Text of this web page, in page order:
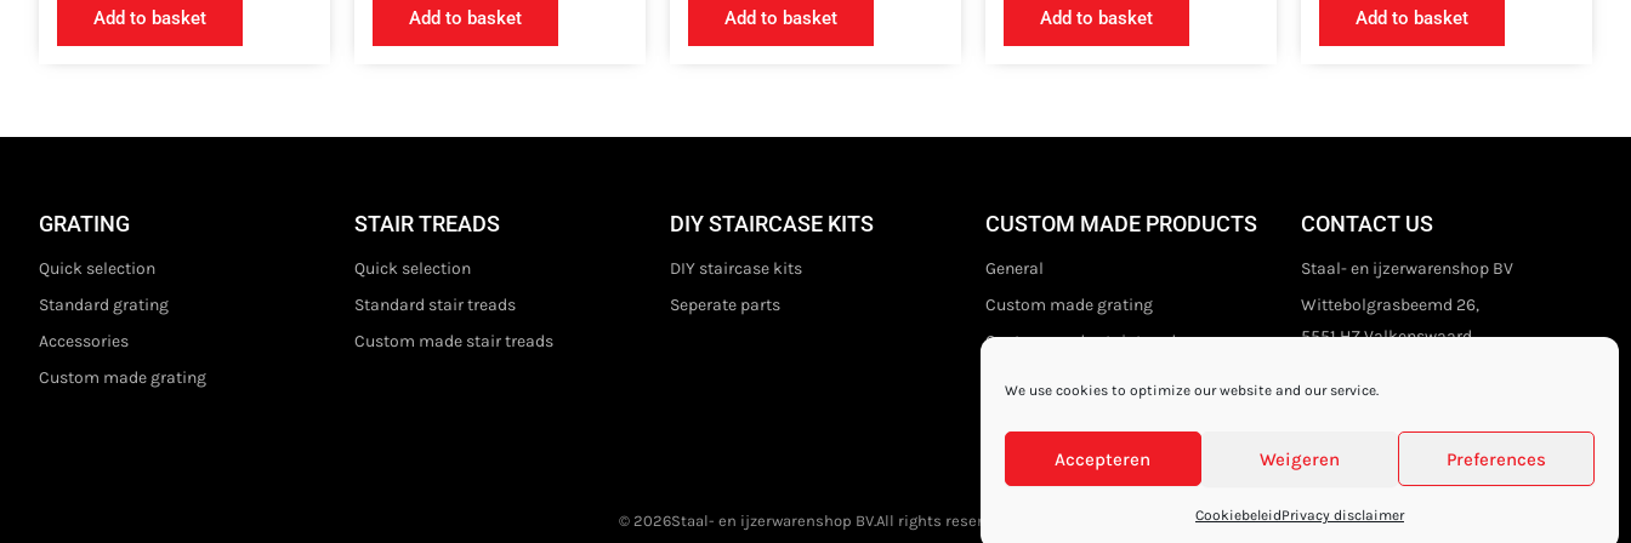
We use cookies to optimize our website and our service.
Accepteren Weigeren Preferences
CookiebeleidPrivacy disclaimer
Add to basket Add to basket Add to basket Add to basket Add to basket
GRATING
Quick selection
Standard grating
Accessories
Custom made grating
STAIR TREADS
Quick selection
Standard stair treads
Custom made stair treads
DIY STAIRCASE KITS
DIY staircase kits
Seperate parts
CUSTOM MADE PRODUCTS
General
Custom made grating
Custom made stair treads
CONTACT US
Staal- en ijzerwarenshop BV
Wittebolgrasbeemd 26,
5551 HZ Valkenswaard
Privacy disclaimer
© 2026Staal- en ijzerwarenshop BV.All rights reserved.